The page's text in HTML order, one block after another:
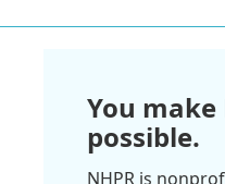
You make
possible.
NHPR is